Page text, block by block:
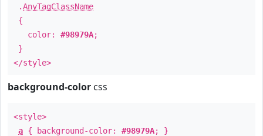
.AnyTagClassName
{
color: #98979A;
}
</style>
background-color css
<style>
a { background-color: #98979A; }